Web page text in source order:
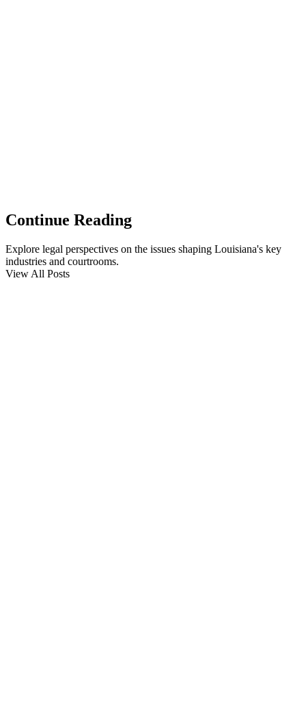
Continue Reading
Explore legal perspectives on the issues shaping Louisiana's key
industries and courtrooms.
View All Posts